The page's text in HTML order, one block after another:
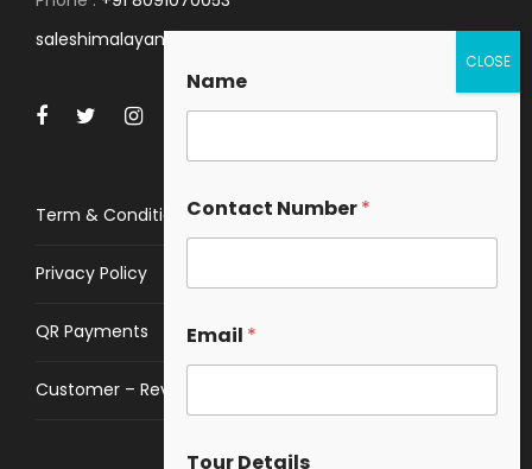
saleshimalayanspace@gmail.com
Term & Conditions
Privacy Policy
QR Payments
Customer – Review
Name
Contact Number*
Email *
Tour Details